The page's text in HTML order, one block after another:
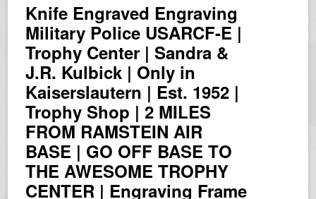
Knife Engraved Engraving
Military Police USARCF-E |
Trophy Center | Sandra &
J.R. Kulbick | Only in
Kaiserslautern | Est. 1952 |
Trophy Shop | 2 MILES
FROM RAMSTEIN AIR
BASE | GO OFF BASE TO
THE AWESOME TROPHY
CENTER | Engraving Frame